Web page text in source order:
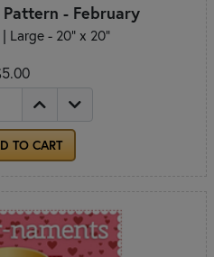
- February
Large - 20" x 20"
TO CART